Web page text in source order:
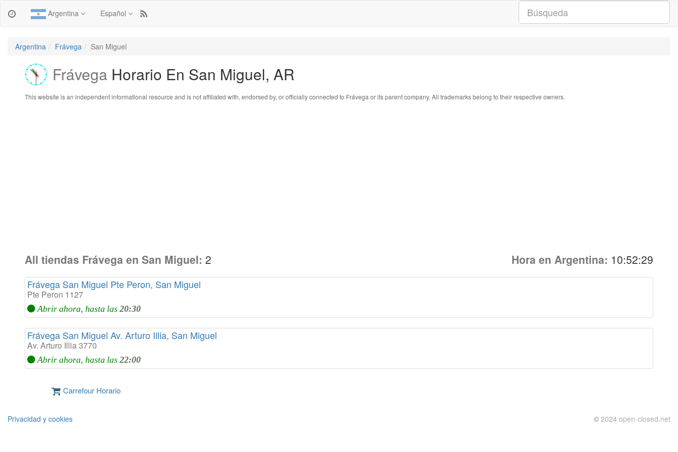
Argentina Español
Argentina Frávega San Miguel
Frávega Horario En San Miguel, AR
This website is an independent informational resource and is not affiliated with, endorsed by, or officially connected to Frávega or its parent company. All trademarks belong to their respective owners.
All tiendas Frávega en San Miguel: 2 Hora en Argentina: 10:52:29
Frávega San Miguel Pte Peron, San Miguel
Pte Peron 1127
Abrir ahora, hasta las 20:30
Frávega San Miguel Av. Arturo Illia, San Miguel
Av. Arturo Illia 3770
Abrir ahora, hasta las 22:00
Carrefour Horario
Privacidad y cookies © 2024 open-closed.net